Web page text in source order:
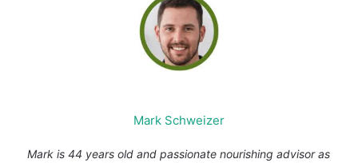
Mark Schweizer
Mark is 44 years old and passionate nourishing advisor as